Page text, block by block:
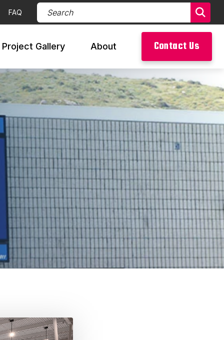
FAQ Search Products (required)
Project Gallery About Contact Us